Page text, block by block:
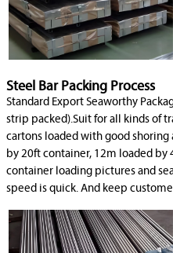
Steel Bar Packing Process
Standard Export Seaworthy
strip packed).Suit for all kinds of
cartons loaded with good
by 20ft container, 12m loaded
container loading pictures and
speed is quick. And keep